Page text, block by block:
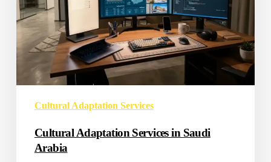
Cultural Adaptation Services
Cultural Adaptation Services in Saudi
Arabia